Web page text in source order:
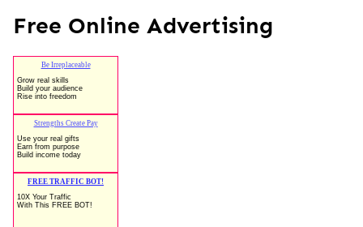
Free Online Advertising